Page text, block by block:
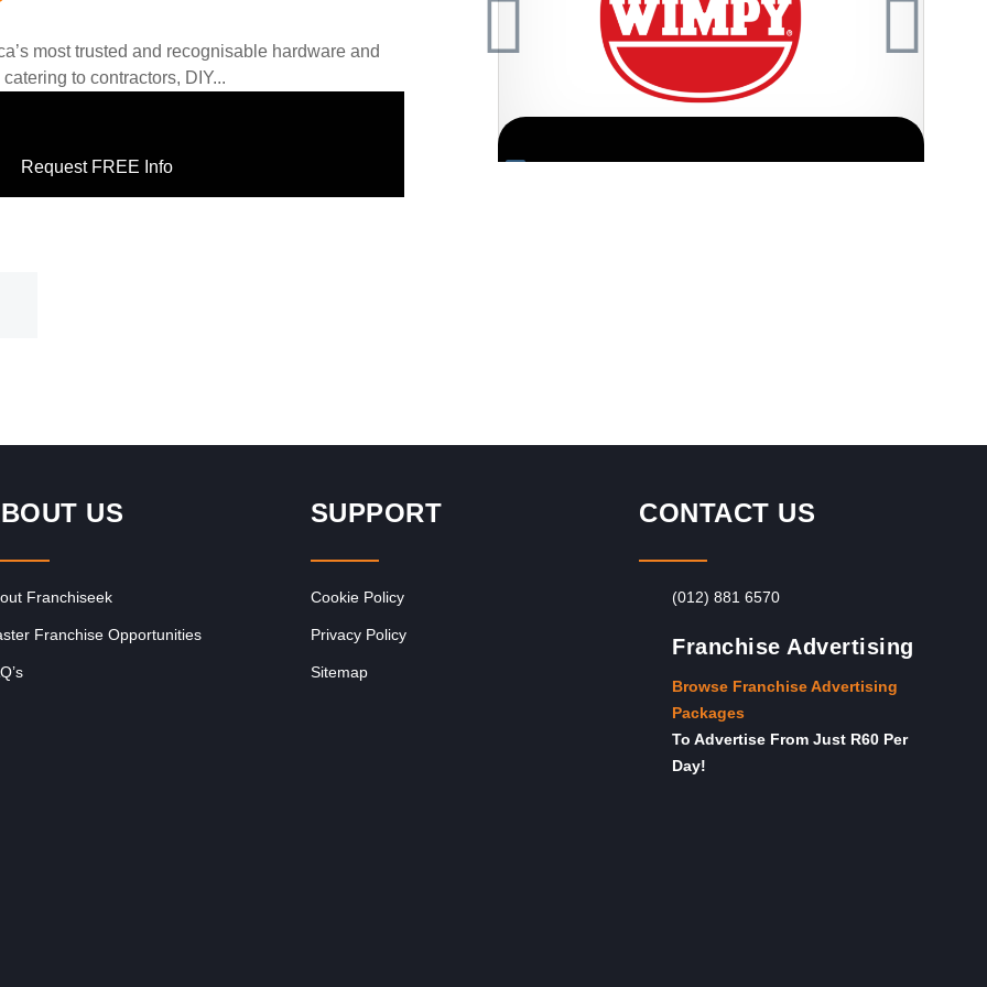
most trusted and recognisable hardware and
to contractors, DIY...
Request FREE Info
US
Franchiseek
Franchise Opportunities
SUPPORT
Cookie Policy
Privacy Policy
Sitemap
CONTACT US
(012) 881 6570
Franchise Advertising
Browse Franchise Advertising
Packages
To Advertise From Just R60 Per
Day!